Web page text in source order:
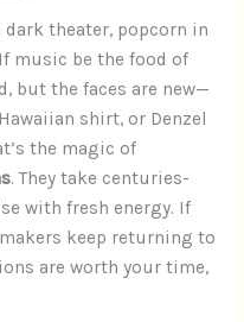
theater, popcorn in
music be the food of
but the faces are new—
shirt, or Denzel
the magic of
. They take centuries-
with fresh energy. If
keep returning to
are worth your time,